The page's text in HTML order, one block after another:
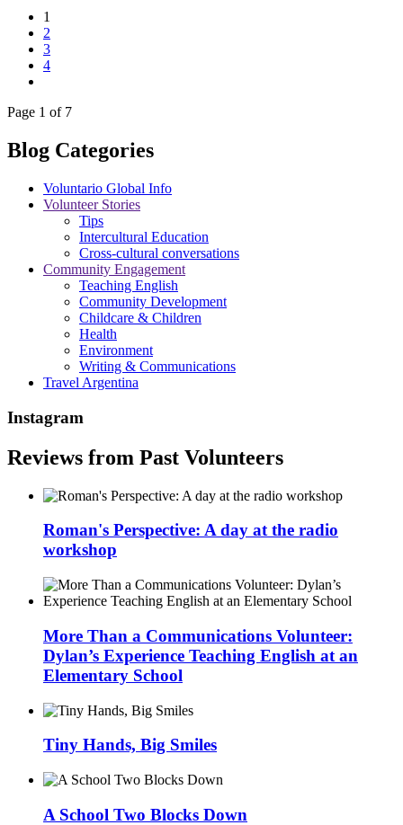
1
2
3
4
Page 1 of 7
Blog Categories
Voluntario Global Info
Volunteer Stories
Tips
Intercultural Education
Cross-cultural conversations
Community Engagement
Teaching English
Community Development
Childcare & Children
Health
Environment
Writing & Communications
Travel Argentina
Instagram
Reviews from Past Volunteers
Roman's Perspective: A day at the radio
workshop
More Than a Communications Volunteer:
Dylan’s Experience Teaching English at an
Elementary School
Tiny Hands, Big Smiles
A School Two Blocks Down